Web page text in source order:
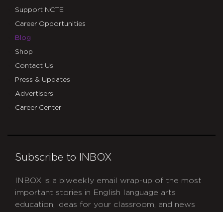
Support NCTE
Career Opportunities
Blog
Shop
Contact Us
Press & Updates
Advertisers
Career Center
Subscribe to INBOX
INBOX is a biweekly email wrap-up of the most
important stories in English language arts
education, ideas for your classroom, and news